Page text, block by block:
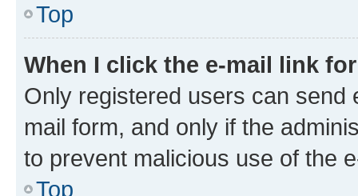
Top
When I click the e-mail link
Only registered users can send
mail form, and only if the
to prevent malicious use of the
Top